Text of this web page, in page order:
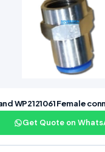
WP2121061 Female
Get Quote on